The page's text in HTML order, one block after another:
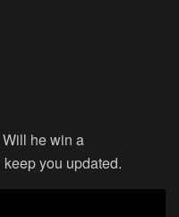
he win a
you updated.